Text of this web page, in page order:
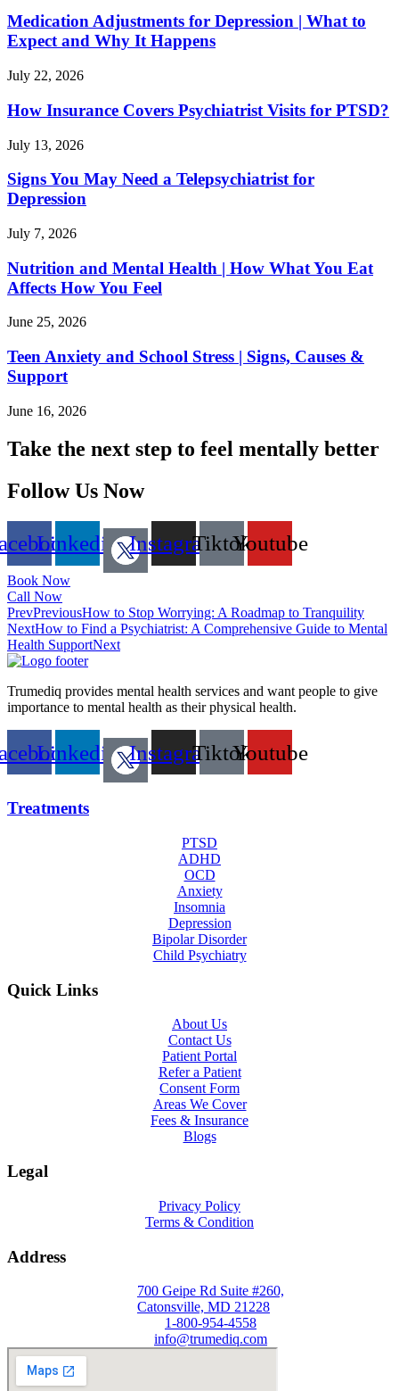
Medication Adjustments for Depression | What to
Expect and Why It Happens
July 22, 2026
How Insurance Covers Psychiatrist Visits for PTSD?
July 13, 2026
Signs You May Need a Telepsychiatrist for
Depression
July 7, 2026
Nutrition and Mental Health | How What You Eat
Affects How You Feel
June 25, 2026
Teen Anxiety and School Stress | Signs, Causes &
Support
June 16, 2026
Take the next step to feel mentally better
Follow Us Now
Linkedin InstagramTiktokYoutube
Book Now
Call Now
PrevPreviousHow to Stop Worrying: A Roadmap to Tranquility
NextHow to Find a Psychiatrist: A Comprehensive Guide to Mental
Health SupportNext
Trumediq provides mental health services and want people to give
importance to mental health as their physical health.
Linkedin InstagramTiktokYoutube
Treatments
PTSD
ADHD
OCD
Anxiety
Insomnia
Depression
Bipolar Disorder
Child Psychiatry
Quick Links
About Us
Contact Us
Patient Portal
Refer a Patient
Consent Form
Areas We Cover
Fees & Insurance
Blogs
Legal
Privacy Policy
Terms & Condition
Address
700 Geipe Rd Suite #260,
Catonsville, MD 21228
1-800-954-4558
info@trumediq.com